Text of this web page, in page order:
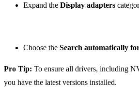
Expand the Display adapters
Choose the Search automatically
Pro Tip: To ensure all drivers, including
you have the latest versions installed.